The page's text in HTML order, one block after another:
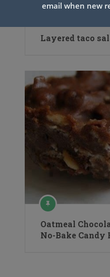
Layered taco
Oatmeal
No-Bake Candy
email when new